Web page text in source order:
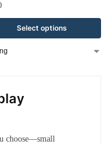
Select options
choose—small